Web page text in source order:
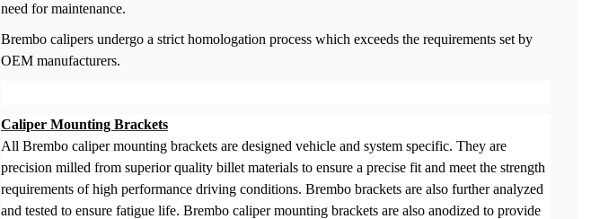
need for maintenance.
Brembo calipers undergo a strict homologation process which exceeds the requirements set by
OEM manufacturers.
Caliper Mounting Brackets
All Brembo caliper mounting brackets are designed vehicle and system specific. They are
precision milled from superior quality billet materials to ensure a precise fit and meet the strength
requirements of high performance driving conditions. Brembo brackets are also further analyzed
and tested to ensure fatigue life. Brembo caliper mounting brackets are also anodized to provide